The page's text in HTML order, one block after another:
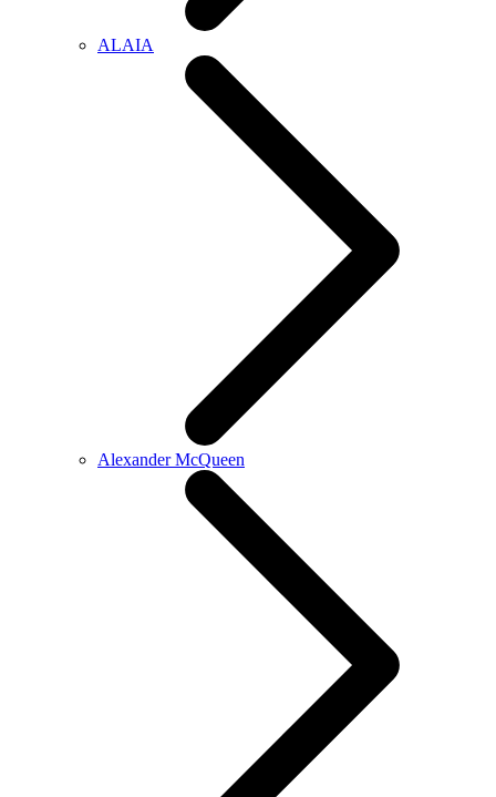
ALAIA
Alexander McQueen